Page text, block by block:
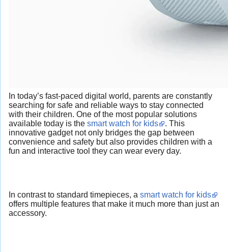
In today’s fast-paced digital world, parents are constantly
searching for safe and reliable ways to stay connected
with their children. One of the most popular solutions
available today is the smart watch for kids
. This
innovative gadget not only bridges the gap between
convenience and safety but also provides children with a
fun and interactive tool they can wear every day.
In contrast to standard timepieces, a smart watch for kids
offers multiple features that make it much more than just an
accessory.